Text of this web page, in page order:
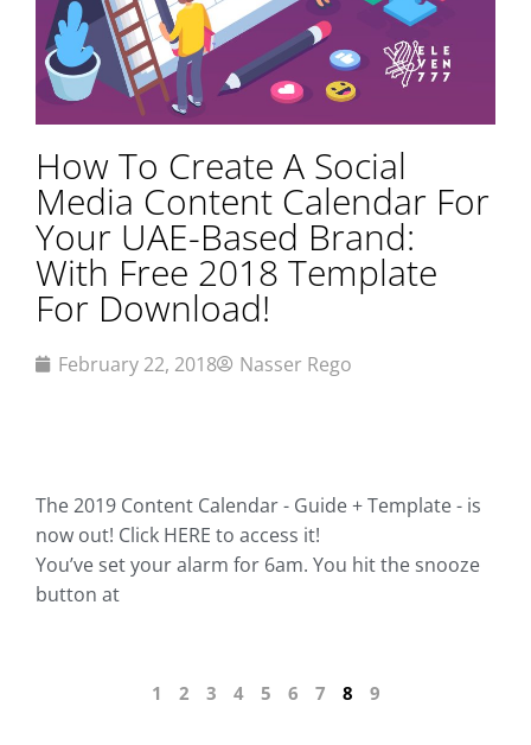
How To Create A Social
Media Content Calendar For
Your UAE-Based Brand:
With Free 2018 Template
For Download!
February 22, 2018 Nasser Rego
The 2019 Content Calendar - Guide + Template - is
now out! Click HERE to access it!
You’ve set your alarm for 6am. You hit the snooze
button at
1 2 3 4 5 6 7 8 9